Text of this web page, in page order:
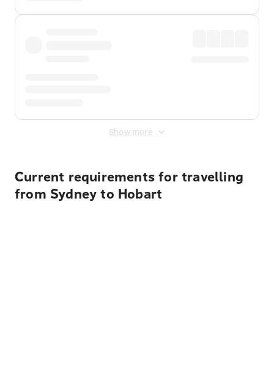
Show more
Current requirements for travelling
from Sydney to Hobart